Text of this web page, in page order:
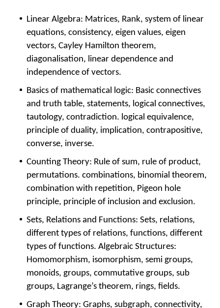
Linear Algebra: Matrices, Rank, system of linear
equations, consistency, eigen values, eigen
vectors, Cayley Hamilton theorem,
diagonalisation, linear dependence and
independence of vectors.
Basics of mathematical logic: Basic connectives
and truth table, statements, logical connectives,
tautology, contradiction. logical equivalence,
principle of duality, implication, contrapositive,
converse, inverse.
Counting Theory: Rule of sum, rule of product,
permutations. combinations, binomial theorem,
combination with repetition, Pigeon hole
principle, principle of inclusion and exclusion.
Sets, Relations and Functions: Sets, relations,
different types of relations, functions, different
types of functions. Algebraic Structures:
Homomorphism, isomorphism, semi groups,
monoids, groups, commutative groups, sub
groups, Lagrange’s theorem, rings, fields.
Graph Theory: Graphs, subgraph, connectivity,